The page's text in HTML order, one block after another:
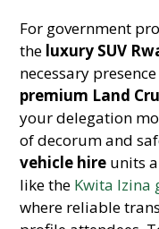
For government
the luxury SUV
necessary
premium Land
your delegation
of decorum and
vehicle hire units
like the Kwita Izina
where reliable